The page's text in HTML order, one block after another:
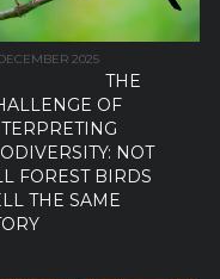
2025
THE
OF
NOT
FOREST BIRDS
THE SAME